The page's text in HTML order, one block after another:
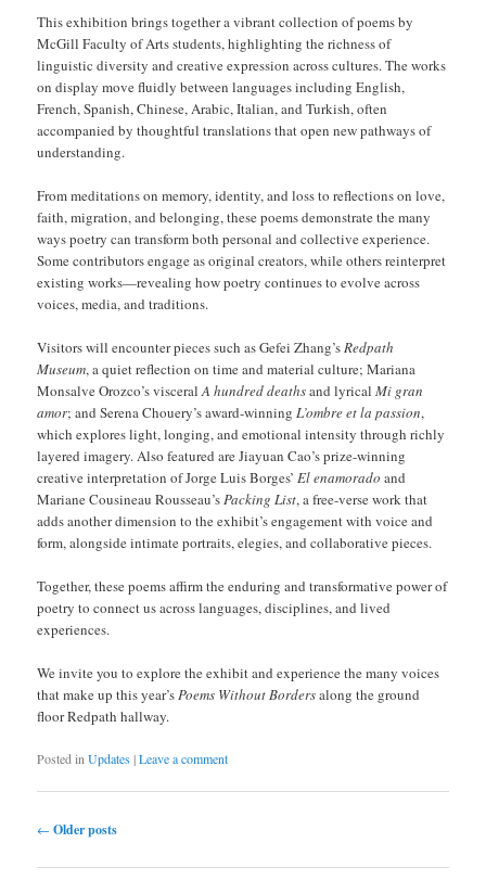
This exhibition brings together a vibrant collection of poems by
McGill Faculty of Arts students, highlighting the richness of
linguistic diversity and creative expression across cultures. The works
on display move fluidly between languages including English,
French, Spanish, Chinese, Arabic, Italian, and Turkish, often
accompanied by thoughtful translations that open new pathways of
understanding.
From meditations on memory, identity, and loss to reflections on love,
faith, migration, and belonging, these poems demonstrate the many
ways poetry can transform both personal and collective experience.
Some contributors engage as original creators, while others reinterpret
existing works—revealing how poetry continues to evolve across
voices, media, and traditions.
Visitors will encounter pieces such as Gefei Zhang’sRedpath
Museum, a quiet reflection on time and material culture; Mariana
Monsalve Orozco’s visceralA hundred deathsand lyricalMi gran
amor; and Serena Chouery’s award-winningL’ombre et la passion,
which explores light, longing, and emotional intensity through richly
layered imagery. Also featured are Jiayuan Cao’s prize-winning
creative interpretation of Jorge Luis Borges’El enamorado and
Mariane Cousineau Rousseau’sPacking List, a free-verse work that
adds another dimension to the exhibit’s engagement with voice and
form, alongside intimate portraits, elegies, and collaborative pieces.
Together, these poems affirm the enduring and transformative power of
poetry to connect us across languages, disciplines, and lived
experiences.
We invite you to explore the exhibit and experience the many voices
that make up this year’sPoems Without Bordersalong the ground
floor Redpath hallway.
Posted in Updates|Leave a comment
Post navigation
← Older posts